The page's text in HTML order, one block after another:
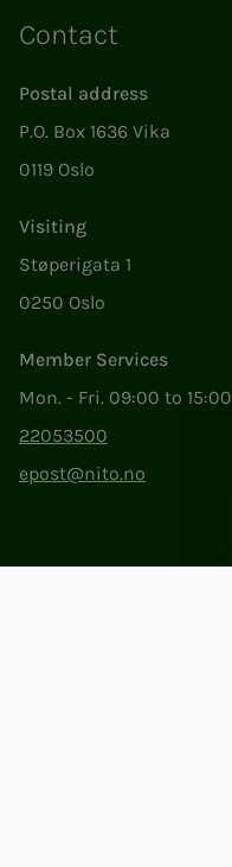
Contact
Postal address
P.O. Box 1636 Vika
0119 Oslo
Visiting
Støperigata 1
0250 Oslo
Member Services
Mon. - Fri. 09:00 to 15:00
22053500
epost@nito.no